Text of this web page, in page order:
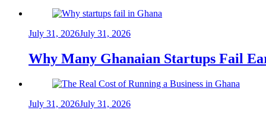
July 31, 2026July 31, 2026
Why Many Ghanaian Startups Fail
July 31, 2026July 31, 2026